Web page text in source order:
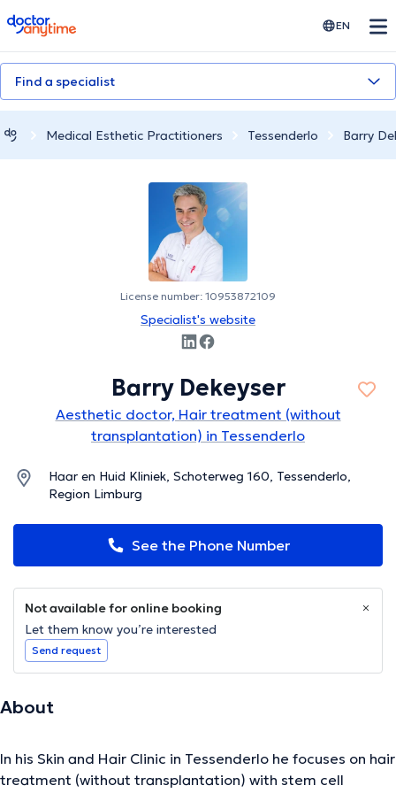
doctoranytime EN
Find a specialist
Medical Esthetic Practitioners Tessenderlo Barry
License number: 10953872109
Specialist's website
Barry Dekeyser
Aesthetic doctor, Hair treatment (without
transplantation) in Tessenderlo
Haar en Huid Kliniek, Schoterweg 160, Tessenderlo,
Region Limburg
See the Phone Number
Not available for online booking
Let them know you’re interested
Send request
About
In his Skin and Hair Clinic in Tessenderlo he focuses on hair
treatment (without transplantation) with stem cell